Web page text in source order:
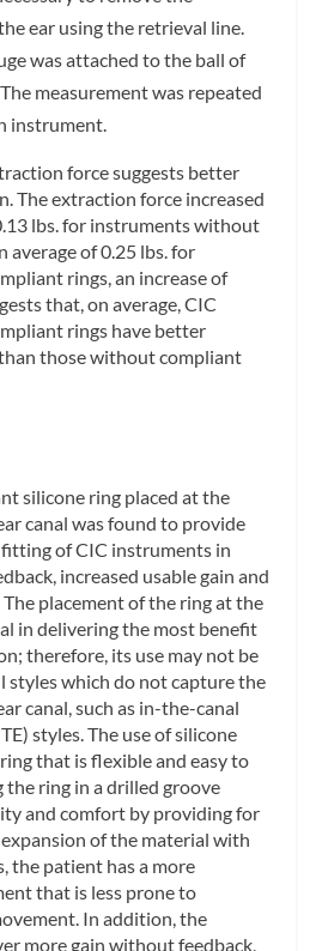
ear using the retrieval line.
was attached to the ball of
measurement was repeated
instrument.
force suggests better
The extraction force increased
lbs. for instruments without
average of 0.25 lbs. for
rings, an increase of
that, on average, CIC
rings have better
those without compliant
silicone ring placed at the
canal was found to provide
of CIC instruments in
increased usable gain and
placement of the ring at the
in delivering the most benefit
therefore, its use may not be
styles which do not capture the
canal, such as in-the-canal
styles. The use of silicone
that is flexible and easy to
the ring in a drilled groove
and comfort by providing for
of the material with
the patient has a more
that is less prone to
In addition, the
more gain without feedback,